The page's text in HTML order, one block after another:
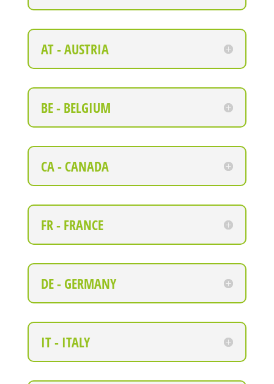
AT - AUSTRIA
BE - BELGIUM
CA - CANADA
FR - FRANCE
DE - GERMANY
IT - ITALY